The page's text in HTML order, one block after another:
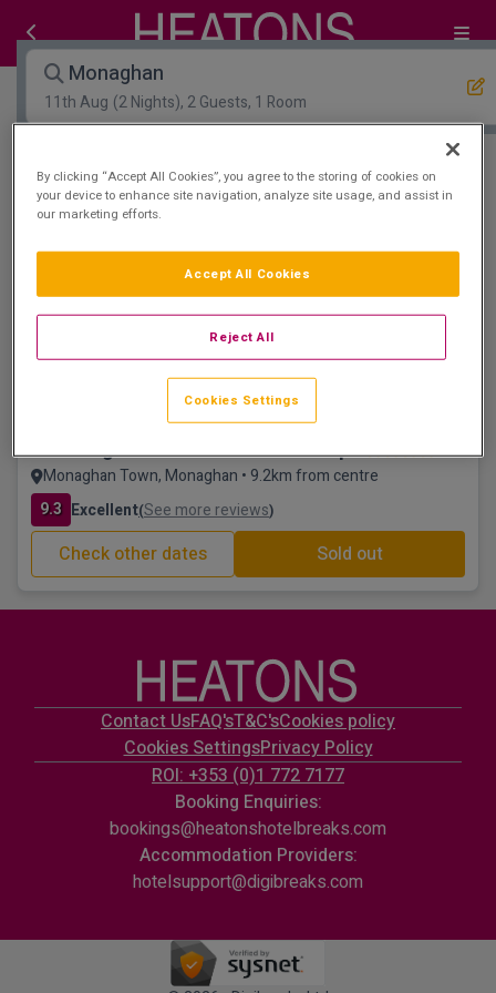
Monaghan
11th Aug (2 Nights), 2 Guests, 1 Room
Open Map View Filters
Monaghan :0 hotels matching your search
View properties available for other dates
Great for Families
The Hillgrove Hotel Leisure and Spa
Monaghan Town, Monaghan • 9.2km from centre
9.3 Excellent(See more reviews)
Check other dates Sold out
Contact UsFAQ'sT&C'sCookies policy
Cookies SettingsPrivacy Policy
ROI: +353 (0)1 772 7177
Booking Enquiries:
bookings@heatonshotelbreaks.com
Accommodation Providers:
hotelsupport@digibreaks.com
By clicking “Accept All Cookies”, you agree to the storing of cookies on
your device to enhance site navigation, analyze site usage, and assist in
our marketing efforts.
Reject All
Accept All Cookies
Cookies Settings